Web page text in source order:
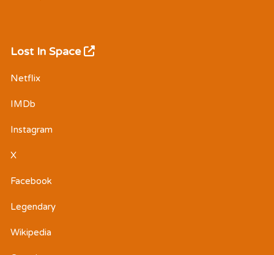
Lost In Space
Netflix
IMDb
Instagram
X
Facebook
Legendary
Wikipedia